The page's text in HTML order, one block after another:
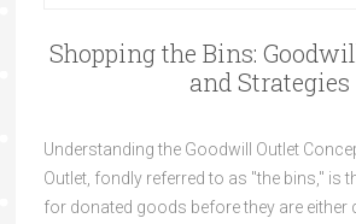
Shopping the Bins:
and Strategies
Understanding the Goodwill Outlet
Outlet, fondly referred to as "the bins," is
for donated goods before they are either